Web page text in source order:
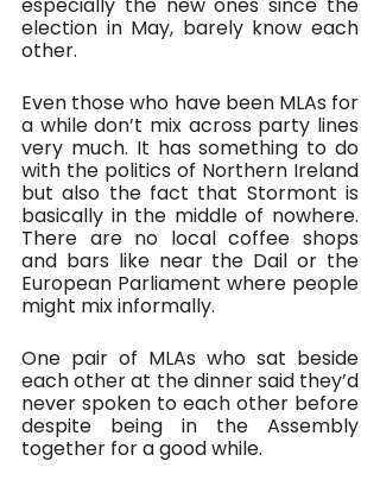
election in May, barely know each
other.
Even those who have been MLAs for
a while don’t mix across party lines
very much. It has something to do
with the politics of Northern Ireland
but also the fact that Stormont is
basically in the middle of nowhere.
There are no local coffee shops
and bars like near the Dail or the
European Parliament where people
might mix informally.
One pair of MLAs who sat beside
each other at the dinner said they’d
never spoken to each other before
despite being in the Assembly
together for a good while.